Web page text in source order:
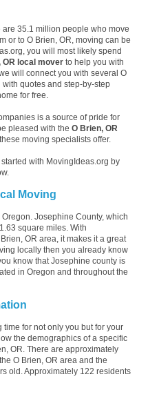
35.1 million people who move
or to O Brien, OR, moving can be
you will most likely spend
OR local mover to help you with
will connect you with several O
quotes and step-by-step
for free.
is a source of pride for
pleased with the O Brien, OR
moving specialists offer.
with MovingIdeas.org by
Moving
Josephine County, which
square miles. With
OR area, it makes it a great
locally then you already know
know that Josephine county is
in Oregon and throughout the
for not only you but for your
the demographics of a specific
OR. There are approximately
O Brien, OR area and the
old. Approximately 122 residents